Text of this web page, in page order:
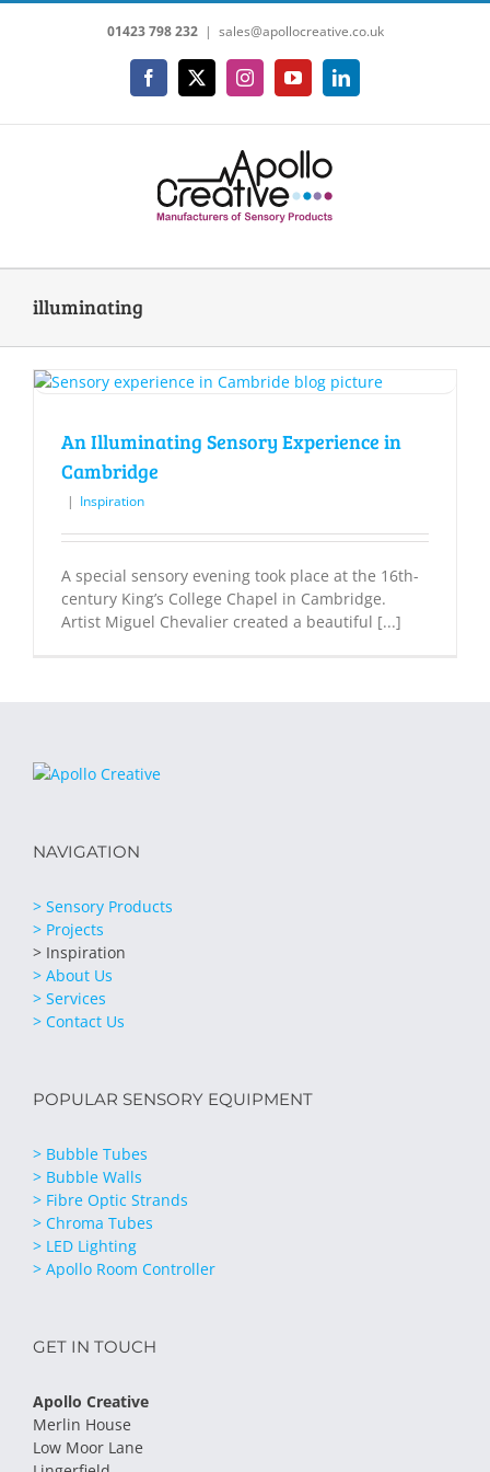
Skip
01423 798 232 | sales@apollocreative.co.uk
Facebook
X InstagramYouTubeLinkedIn
illuminating
An Illuminating Sensory Experience in
Cambridge
| Inspiration
A special sensory evening took place at the 16th-
century King’s College Chapel in Cambridge.
Artist Miguel Chevalier created a beautiful [...]
NAVIGATION
> Sensory Products
> Projects
> Inspiration
> About Us
> Services
> Contact Us
POPULAR SENSORY EQUIPMENT
> Bubble Tubes
> Bubble Walls
> Fibre Optic Strands
> Chroma Tubes
> LED Lighting
> Apollo Room Controller
GET IN TOUCH
Apollo Creative
Merlin House
Low Moor Lane